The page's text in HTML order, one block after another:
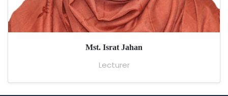
Mst. Israt Jahan
Lecturer